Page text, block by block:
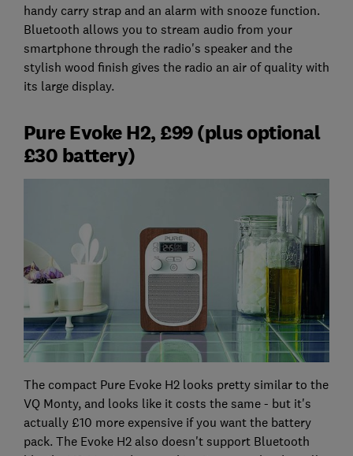
handy carry strap and an alarm with snooze function.
Bluetooth allows you to stream audio from your
smartphone through the radio's speaker and the
stylish wood finish gives the radio an air of quality with
its large display.
Pure Evoke H2, £99 (plus optional
£30 battery)
The compact Pure Evoke H2 looks pretty similar to the
VQ Monty, and looks like it costs the same - but it's
actually £10 more expensive if you want the battery
pack. The Evoke H2 also doesn't support Bluetooth